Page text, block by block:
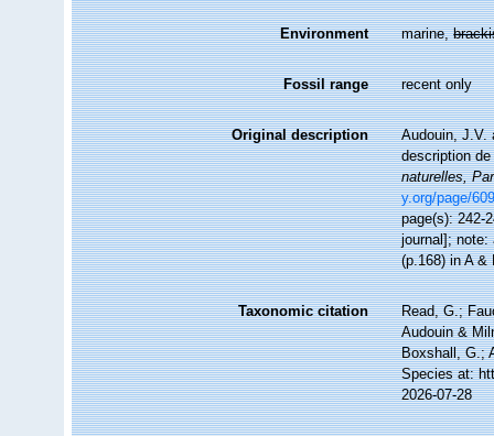
Environment marine,
Fossil range recent only
Original description
Audouin, J.V.
description
naturelles,
y.org/page/
page(s): 242-
journal]; note:
(p.168) in A
Taxonomic citation
Read, G.;
Audouin &
Boxshall, G.;
Species at:
2026-07-28